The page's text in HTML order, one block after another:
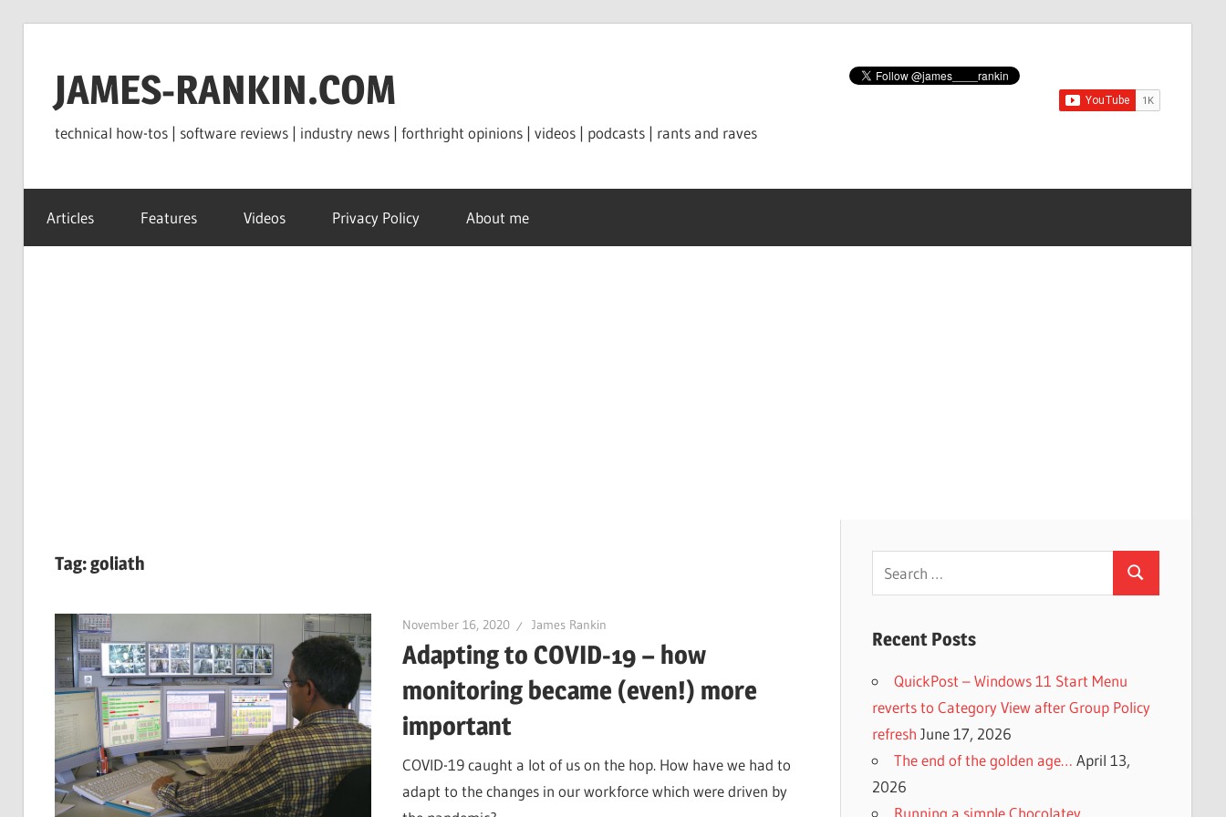
contentJAMES-RANKIN.COM
technical how-tos | software reviews | industry news | forthright opinions | videos | podcasts | rants and raves
Articles Features Videos Privacy Policy About me
Tag:goliath
November 16, 2020 James Rankin
Adapting to COVID-19 – how
monitoring became (even!) more
important
COVID-19 caught a lot of us on the hop. How have we had to
adapt to the changes in our workforce which were driven by
Search
Recent Posts
QuickPost – Windows 11 Start Menu
reverts to Category View after Group Policy
refresh June 17, 2026
The end of the golden age… April 13,
2026
Running a simple Chocolatey